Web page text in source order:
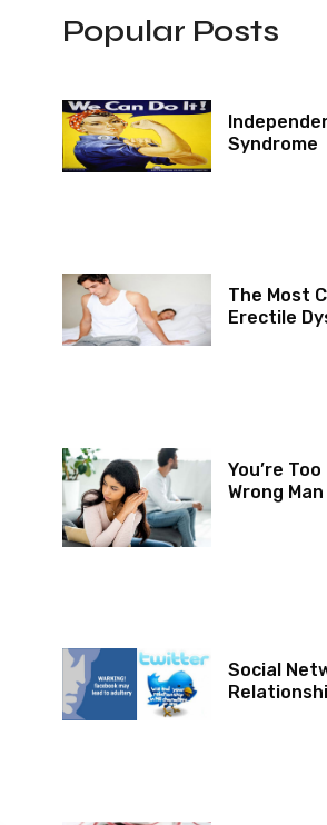
Popular Posts
Syndrome
The Most
Erectile
You’re
Wrong Man
Social